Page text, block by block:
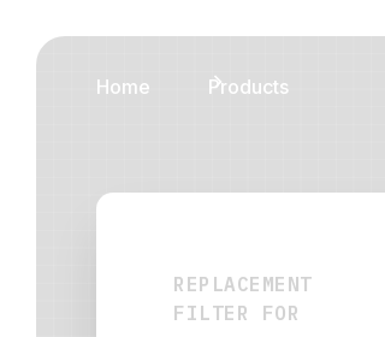
Home Products
REPLACEMENT
FILTER FOR